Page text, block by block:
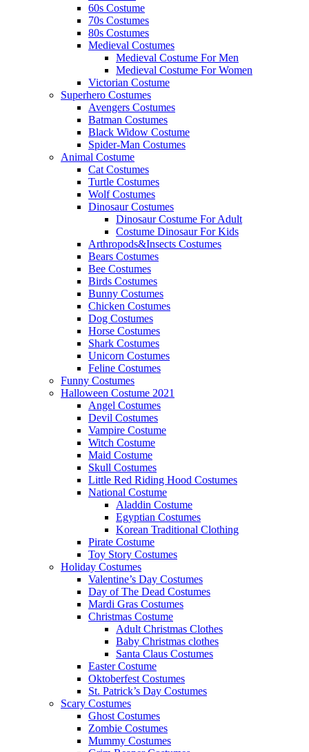
60s Costume
70s Costumes
80s Costumes
Medieval Costumes
Medieval Costume For Men
Medieval Costume For Women
Victorian Costume
Superhero Costumes
Avengers Costumes
Batman Costumes
Black Widow Costume
Spider-Man Costumes
Animal Costume
Cat Costumes
Turtle Costumes
Wolf Costumes
Dinosaur Costumes
Dinosaur Costume For Adult
Costume Dinosaur For Kids
Arthropods&Insects Costumes
Bears Costumes
Bee Costumes
Birds Costumes
Bunny Costumes
Chicken Costumes
Dog Costumes
Horse Costumes
Shark Costumes
Unicorn Costumes
Feline Costumes
Funny Costumes
Halloween Costume 2021
Angel Costumes
Devil Costumes
Vampire Costume
Witch Costume
Maid Costume
Skull Costumes
Little Red Riding Hood Costumes
National Costume
Aladdin Costume
Egyptian Costumes
Korean Traditional Clothing
Pirate Costume
Toy Story Costumes
Holiday Costumes
Valentine’s Day Costumes
Day of The Dead Costumes
Mardi Gras Costumes
Christmas Costume
Adult Christmas Clothes
Baby Christmas clothes
Santa Claus Costumes
Easter Costume
Oktoberfest Costumes
St. Patrick’s Day Costumes
Scary Costumes
Ghost Costumes
Zombie Costumes
Mummy Costumes